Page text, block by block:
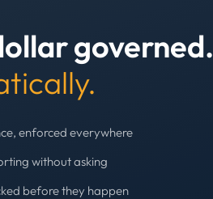
governed.
enforced everywhere
without asking
before they happen